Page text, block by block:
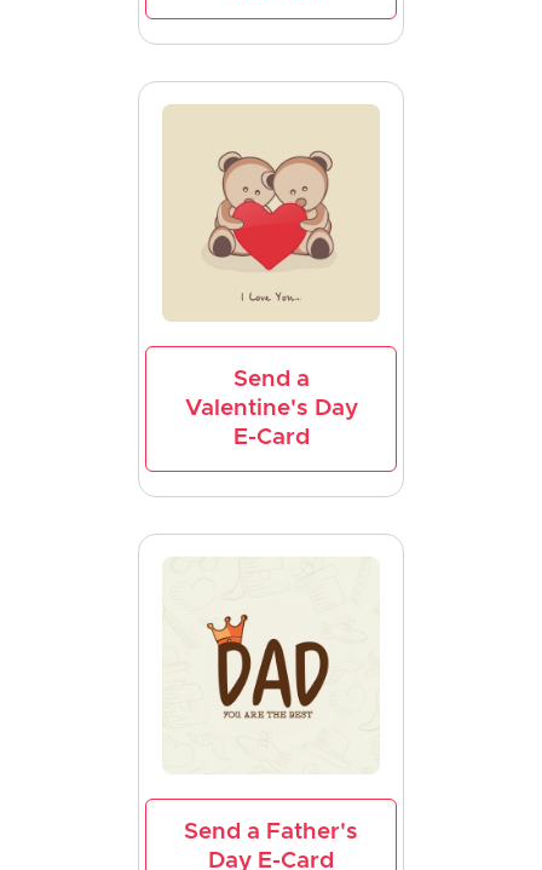
Send a
Valentine's Day
E-Card
Send a Father's
Day E-Card